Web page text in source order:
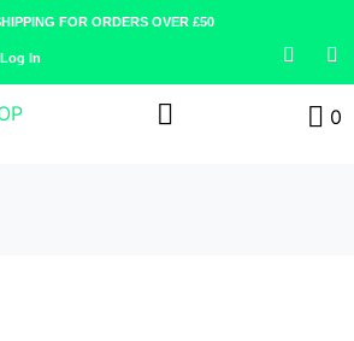
FOR ORDERS OVER £50
Log In
0